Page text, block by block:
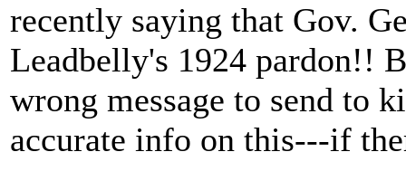
recently saying that Gov.
Leadbelly's 1924 pardon!!
wrong message to send to
accurate info on this---if